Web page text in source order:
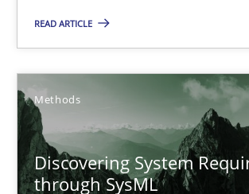
READ ARTICLE
Methods
Discovering System
through SysML
Strategies for building manageable
Gareth Rogers
12.09.2023